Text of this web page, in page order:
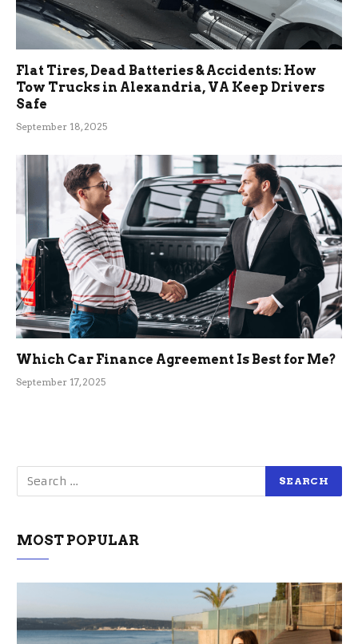
Flat Tires, Dead Batteries & Accidents: How
Tow Trucks in Alexandria, VA Keep Drivers
Safe
September 18, 2025
Which Car Finance Agreement Is Best for Me?
September 17, 2025
MOST POPULAR